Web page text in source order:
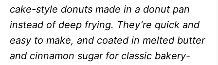
cake-style donuts made in a donut pan
instead of deep frying. They’re quick and
easy to make, and coated in melted butter
and cinnamon sugar for classic bakery-